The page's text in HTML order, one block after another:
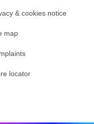
& cookies notice
map
locator